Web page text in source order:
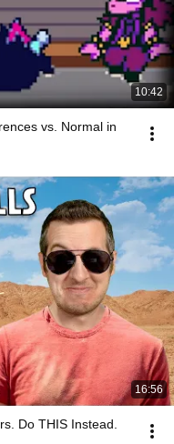
10:42
vs. Normal in
16:56
Do THIS Instead.